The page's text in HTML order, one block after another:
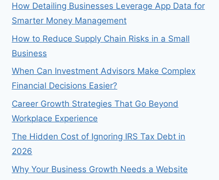
How Detailing Businesses Leverage App Data for
Smarter Money Management
How to Reduce Supply Chain Risks in a Small
Business
When Can Investment Advisors Make Complex
Financial Decisions Easier?
Career Growth Strategies That Go Beyond
Workplace Experience
The Hidden Cost of Ignoring IRS Tax Debt in
2026
Why Your Business Growth Needs a Website